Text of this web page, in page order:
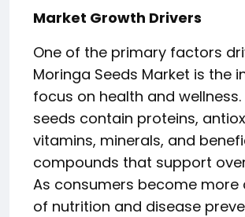
Market Growth Drivers
One of the primary factors
Moringa Seeds Market is the
focus on health and
seeds contain proteins,
vitamins, minerals, and
compounds that support
As consumers become more
of nutrition and disease